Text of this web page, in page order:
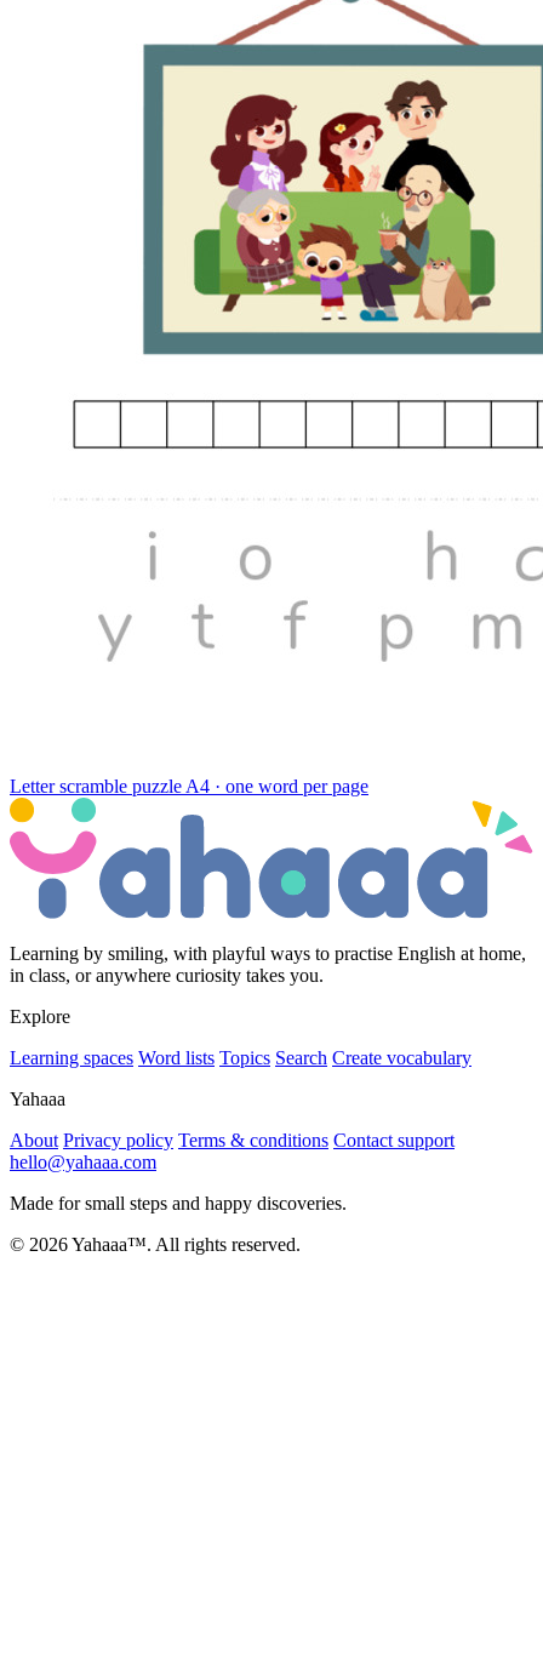
Letter scramble puzzle A4 · one word per page
Learning by smiling, with playful ways to practise English at home,
in class, or anywhere curiosity takes you.
Explore
Learning spaces Word lists Topics Search Create vocabulary
Yahaaa
About Privacy policy Terms & conditions Contact support
hello@yahaaa.com
Made for small steps and happy discoveries.
© 2026 Yahaaa™. All rights reserved.